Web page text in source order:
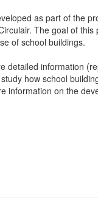
as part of the
The goal of
of school buildings.
detailed information
how school
information on the